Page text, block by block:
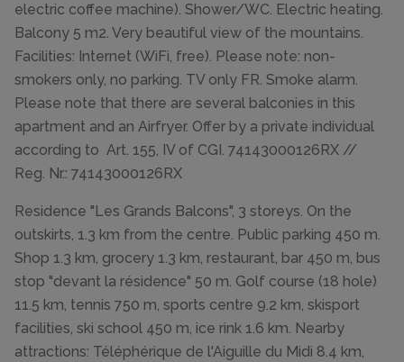
electric coffee machine). Shower/WC. Electric heating.
Balcony 5 m2. Very beautiful view of the mountains.
Facilities: Internet (WiFi, free). Please note: non-
smokers only, no parking. TV only FR. Smoke alarm.
Please note that there are several balconies in this
apartment and an Airfryer. Offer by a private individual
according to Art. 155, IV of CGI. 74143000126RX //
Reg. Nr.: 74143000126RX
Residence "Les Grands Balcons", 3 storeys. On the
outskirts, 1.3 km from the centre. Public parking 450 m.
Shop 1.3 km, grocery 1.3 km, restaurant, bar 450 m, bus
stop "devant la résidence" 50 m. Golf course (18 hole)
11.5 km, tennis 750 m, sports centre 9.2 km, skisport
facilities, ski school 450 m, ice rink 1.6 km. Nearby
attractions: Téléphérique de l'Aiguille du Midi 8.4 km,